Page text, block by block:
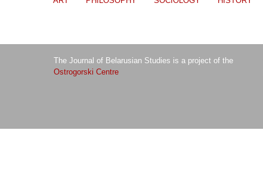
The Journal of Belarusian Studies is a project of the
Ostrogorski Centre